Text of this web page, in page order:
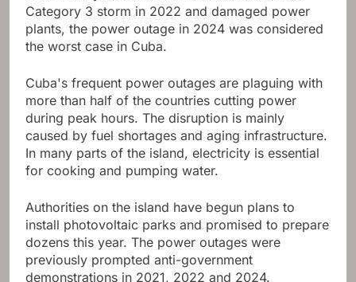
Category 3 storm in 2022 and damaged power
plants, the power outage in 2024 was considered
the worst case in Cuba.
Cuba's frequent power outages are plaguing with
more than half of the countries cutting power
during peak hours. The disruption is mainly
caused by fuel shortages and aging infrastructure.
In many parts of the island, electricity is essential
for cooking and pumping water.
Authorities on the island have begun plans to
install photovoltaic parks and promised to prepare
dozens this year. The power outages were
previously prompted anti-government
demonstrations in 2021, 2022 and 2024.